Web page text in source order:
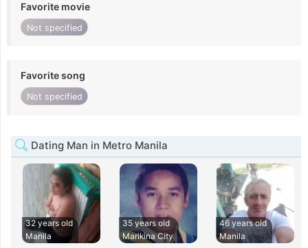
Favorite movie
Not specified
Favorite song
Not specified
Dating Man in Metro Manila
32 years old
Manila
35 years old
Marikina City
46 years old
Manila